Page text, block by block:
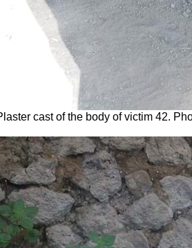
cast of the body of victim 42.